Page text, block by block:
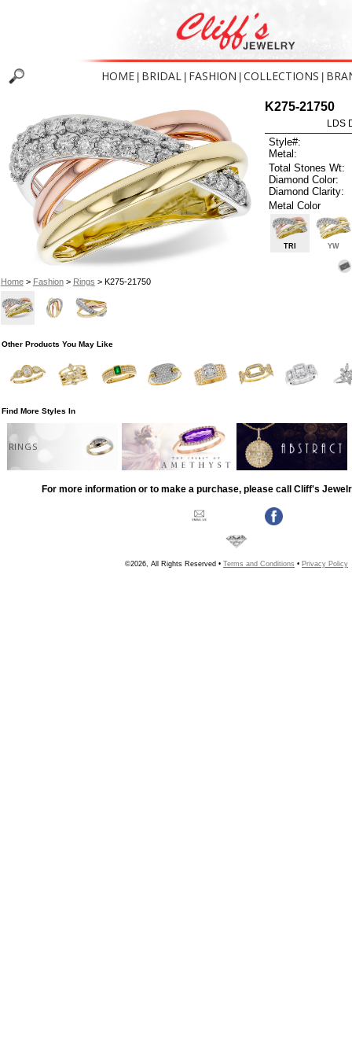
HOME BRIDAL FASHION COLLECTIONS
Home> Fashion> Rings > K275-21750
K275-21750
LDS
Style#:
Metal:
Total Stones Wt:
Diamond Color:
Diamond Clarity:
Metal Color
TRI YW
Other Products You May Like
Find More Styles In
RINGS
For more information or to make a purchase, please call Cliff's
©2026, All Rights Reserved • Terms and Conditions • Privacy Policy